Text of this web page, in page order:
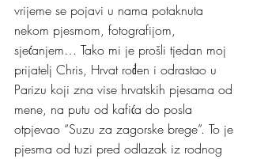
vrijeme se pojavi u nama potaknuta
nekom pjesmom, fotografijom,
sjećanjem… Tako mi je prošli tjedan moj
prijatelj Chris, Hrvat rođen i odrastao u
Parizu koji zna vise hrvatskih pjesama od
mene, na putu od kafića do posla
otpjevao “Suzu za zagorske brege”. To je
pjesma od tuzi pred odlazak iz rodnog